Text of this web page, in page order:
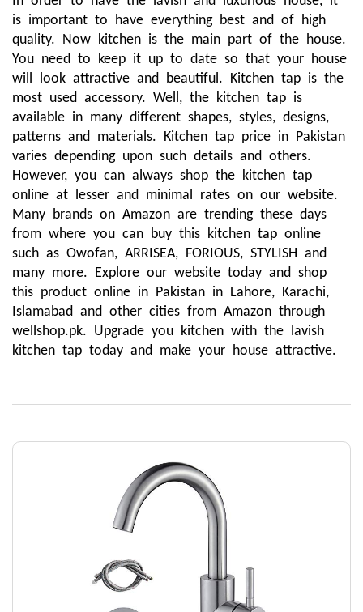
is important to have everything best and of high
quality. Now kitchen is the main part of the house.
You need to keep it up to date so that your house
will look attractive and beautiful. Kitchen tap is the
most used accessory. Well, the kitchen tap is
available in many different shapes, styles, designs,
patterns and materials. Kitchen tap price in Pakistan
varies depending upon such details and others.
However, you can always shop the kitchen tap
online at lesser and minimal rates on our website.
Many brands on Amazon are trending these days
from where you can buy this kitchen tap online
such as Owofan, ARRISEA, FORIOUS, STYLISH and
many more. Explore our website today and shop
this product online in Pakistan in Lahore, Karachi,
Islamabad and other cities from Amazon through
wellshop.pk. Upgrade you kitchen with the lavish
kitchen tap today and make your house attractive.